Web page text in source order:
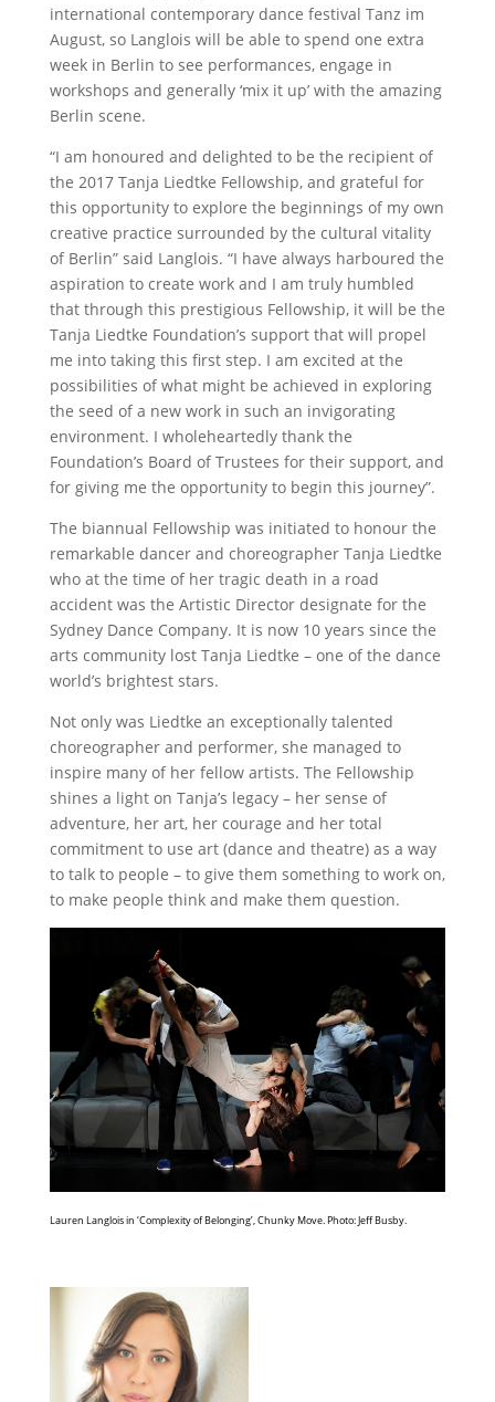
international contemporary dance festival Tanz im
August, so Langlois will be able to spend one extra
week in Berlin to see performances, engage in
workshops and generally ‘mix it up’ with the amazing
Berlin scene.
“I am honoured and delighted to be the recipient of
the 2017 Tanja Liedtke Fellowship, and grateful for
this opportunity to explore the beginnings of my own
creative practice surrounded by the cultural vitality
of Berlin” said Langlois. “I have always harboured the
aspiration to create work and I am truly humbled
that through this prestigious Fellowship, it will be the
Tanja Liedtke Foundation’s support that will propel
me into taking this first step. I am excited at the
possibilities of what might be achieved in exploring
the seed of a new work in such an invigorating
environment. I wholeheartedly thank the
Foundation’s Board of Trustees for their support, and
for giving me the opportunity to begin this journey”.
The biannual Fellowship was initiated to honour the
remarkable dancer and choreographer Tanja Liedtke
who at the time of her tragic death in a road
accident was the Artistic Director designate for the
Sydney Dance Company. It is now 10 years since the
arts community lost Tanja Liedtke – one of the dance
world’s brightest stars.
Not only was Liedtke an exceptionally talented
choreographer and performer, she managed to
inspire many of her fellow artists. The Fellowship
shines a light on Tanja’s legacy – her sense of
adventure, her art, her courage and her total
commitment to use art (dance and theatre) as a way
to talk to people – to give them something to work on,
to make people think and make them question.
Lauren Langlois in ‘Complexity of Belonging’, Chunky Move. Photo: Jeff Busby.